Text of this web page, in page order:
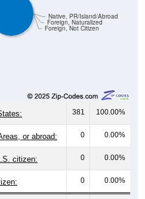
Foreign, Not Citizen
Foreign, Naturalized
Native, PR/Island/Abroad
381 100.00%
or abroad: 0 0.00%
citizen: 0 0.00%
0 0.00%